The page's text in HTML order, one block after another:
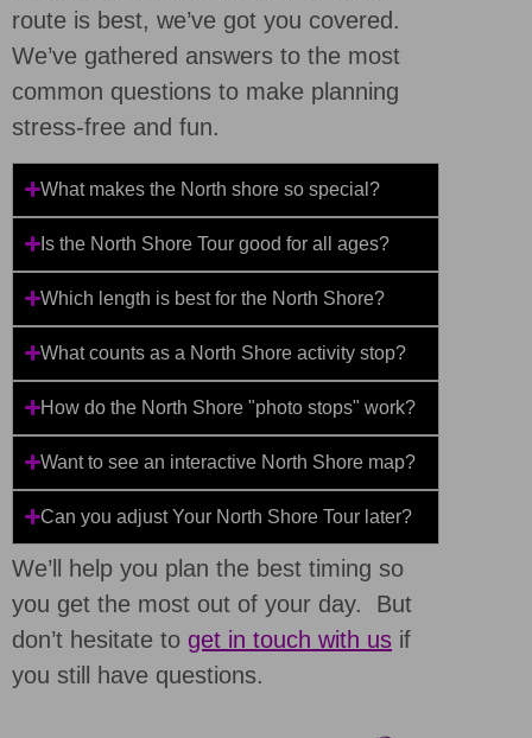
route is best, we’ve got you covered.
We’ve gathered answers to the most
common questions to make planning
stress-free and fun.
What makes the North shore so special?
Is the North Shore Tour good for all ages?
Which length is best for the North Shore?
What counts as a North Shore activity stop?
How do the North Shore "photo stops" work?
Want to see an interactive North Shore map?
Can you adjust Your North Shore Tour later?
We’ll help you plan the best timing so
you get the most out of your day. But
don’t hesitate to get in touch with us if
you still have questions.